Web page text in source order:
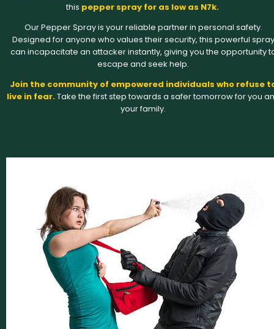
this pepper spray for as low as N7k.
Our Pepper Spray is your reliable partner in personal safety.
Designed for anyone who values their security, this powerful spray
can incapacitate an attacker instantly, giving you the opportunity
escape and seek help.
Join the community of empowered individuals who refuse
live in fear.Take the first step towards a safer tomorrow for you
your family.